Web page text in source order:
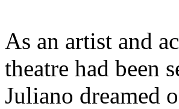
As an artist and
theatre had been
Juliano dreamed